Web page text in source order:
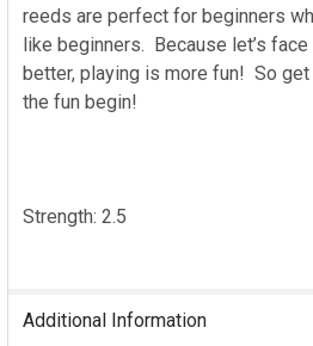
reeds are perfect for beginners
like beginners. Because let’s
better, playing is more fun! So
the fun begin!
Strength: 2.5
Additional Information